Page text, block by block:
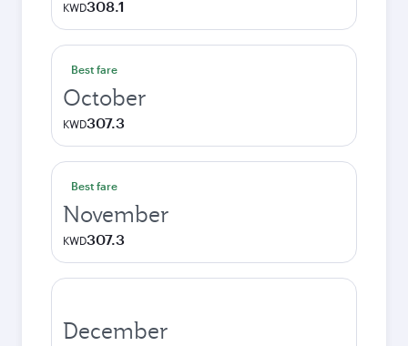
KWD308.1
Best fare
October
KWD307.3
Best fare
November
KWD307.3
December